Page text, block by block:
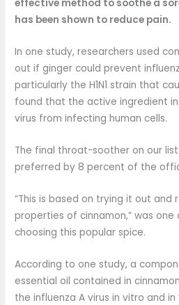
effective method to soothe a
has been shown to reduce pain.
In one study, researchers used
out if ginger could prevent
particularly the H1N1 strain that
found that the active ingredient
virus from infecting human cells.
The final throat-soother on our
preferred by 8 percent of the
“This is based on trying it out and
properties of cinnamon,” was
choosing this popular spice.
According to one study, a
essential oil contained in
the influenza A virus in vitro and